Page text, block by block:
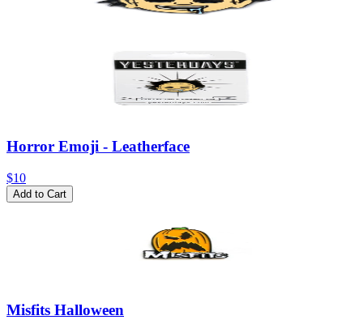
Horror Emoji - Leatherface
$10
Add to Cart
Misfits Halloween